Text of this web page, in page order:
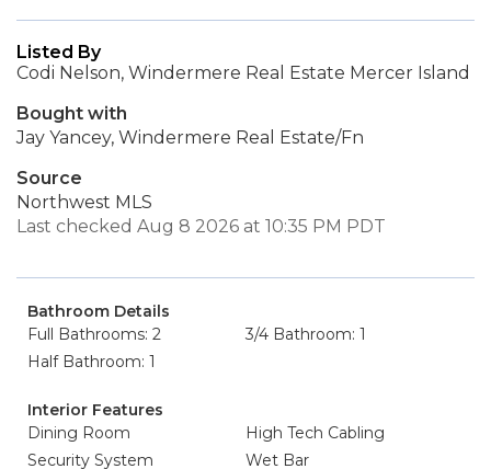
Listed By
Codi Nelson, Windermere Real Estate Mercer Island
Bought with
Jay Yancey, Windermere Real Estate/Fn
Source
Northwest MLS
Last checked Aug 8 2026 at 10:35 PM PDT
Bathroom Details
Full Bathrooms: 2
3/4 Bathroom: 1
Half Bathroom: 1
Interior Features
Dining Room
High Tech Cabling
Security System
Wet Bar